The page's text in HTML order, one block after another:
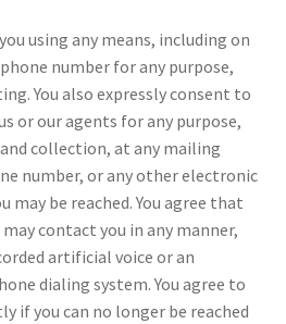
using any means, including on
number for any purpose,
You also expressly consent to
or our agents for any purpose,
collection, at any mailing
number, or any other electronic
may be reached. You agree that
contact you in any manner,
artificial voice or an
dialing system. You agree to
if you can no longer be reached